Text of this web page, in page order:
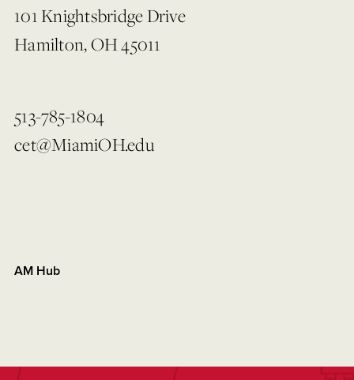
101 Knightsbridge Drive
Hamilton, OH 45011
513-785-1804
cet@MiamiOH.edu
AM Hub